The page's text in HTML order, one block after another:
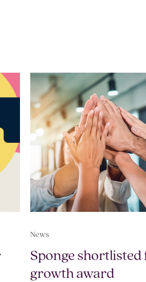
News
Sponge shortlisted
growth award